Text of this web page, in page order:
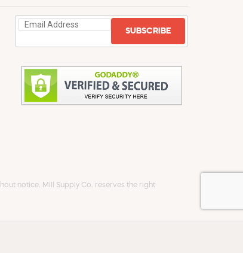
SUBSCRIBE
notice. Mill Supply Co. reserves the right